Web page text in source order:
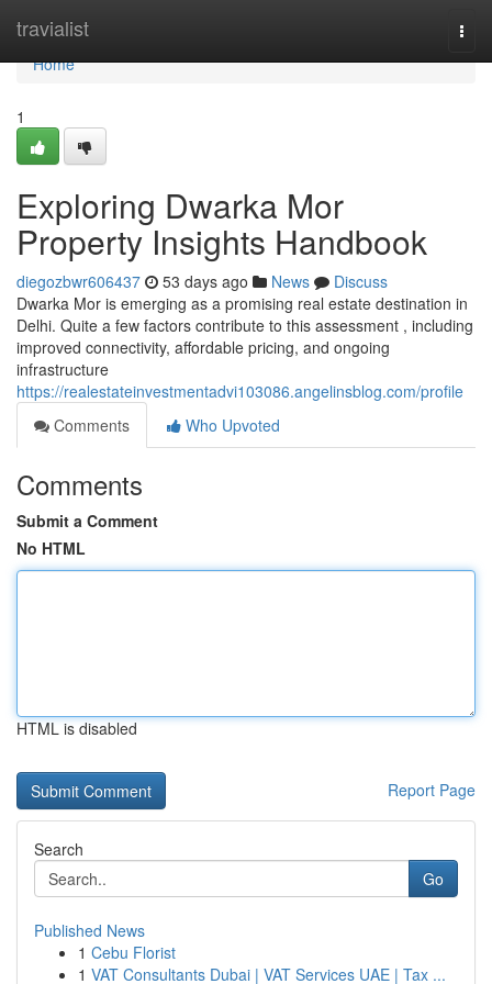
travialist
Home
Home
1
Exploring Dwarka Mor
Property Insights Handbook
diegozbwr606437 53 days ago News
Discuss
Dwarka Mor is emerging as a promising real estate destination in
Delhi. Quite a few factors contribute to this assessment , including
improved connectivity, affordable pricing, and ongoing
infrastructure
https://realestateinvestmentadvi103086.angelinsblog.com/profile
Comments
Who Upvoted
Comments
Submit a Comment
No HTML
HTML is disabled
Report Page
Search
Go
Published News
1 Cebu Florist
1 VAT Consultants Dubai | VAT Services UAE | Tax ...